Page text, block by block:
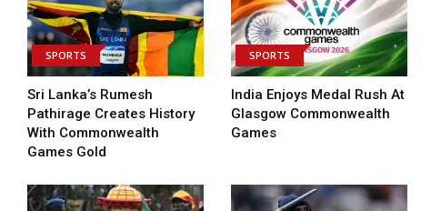
SPORTS
Sri Lanka’s Rumesh
Pathirage Creates History
With Commonwealth
Games Gold
SPORTS
India Enjoys Medal Rush At
Glasgow Commonwealth
Games